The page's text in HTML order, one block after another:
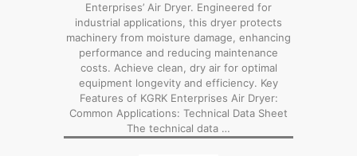
Enterprises’ Air Dryer. Engineered for
industrial applications, this dryer protects
machinery from moisture damage, enhancing
performance and reducing maintenance
costs. Achieve clean, dry air for optimal
equipment longevity and efficiency. Key
Features of KGRK Enterprises Air Dryer:
Common Applications: Technical Data Sheet
The technical data …